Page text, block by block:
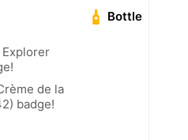
Bottle
Explorer
de la
badge!